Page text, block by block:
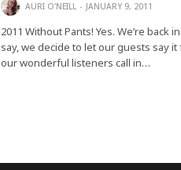
AURI O'NEILL JANUARY 9, 2011
2011 Without Pants! Yes. We’re
say, we decide to let our guests say
our wonderful listeners call in…